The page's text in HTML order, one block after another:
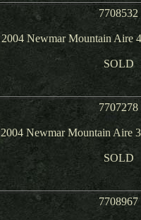
7708532
2004 Newmar Mountain Aire
SOLD
7707278
2004 Newmar Mountain Aire
SOLD
7708967